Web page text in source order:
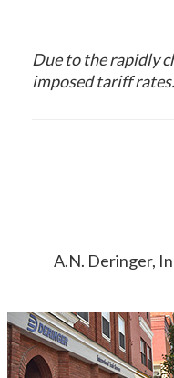
Due to the rapidly
imposed tariff rates.
A.N. Deringer,